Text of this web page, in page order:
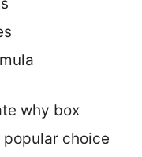
why box
choice